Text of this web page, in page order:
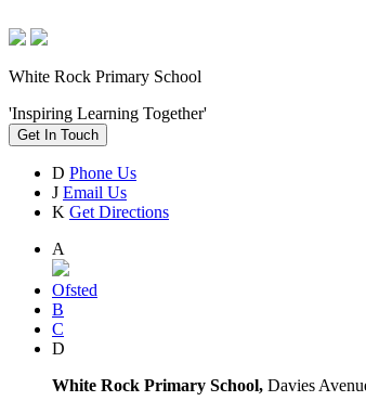
White Rock Primary School
'Inspiring Learning Together'
Get In Touch
D Phone Us
J Email Us
K Get Directions
A
Ofsted
B
C
D
White Rock Primary School, Davies